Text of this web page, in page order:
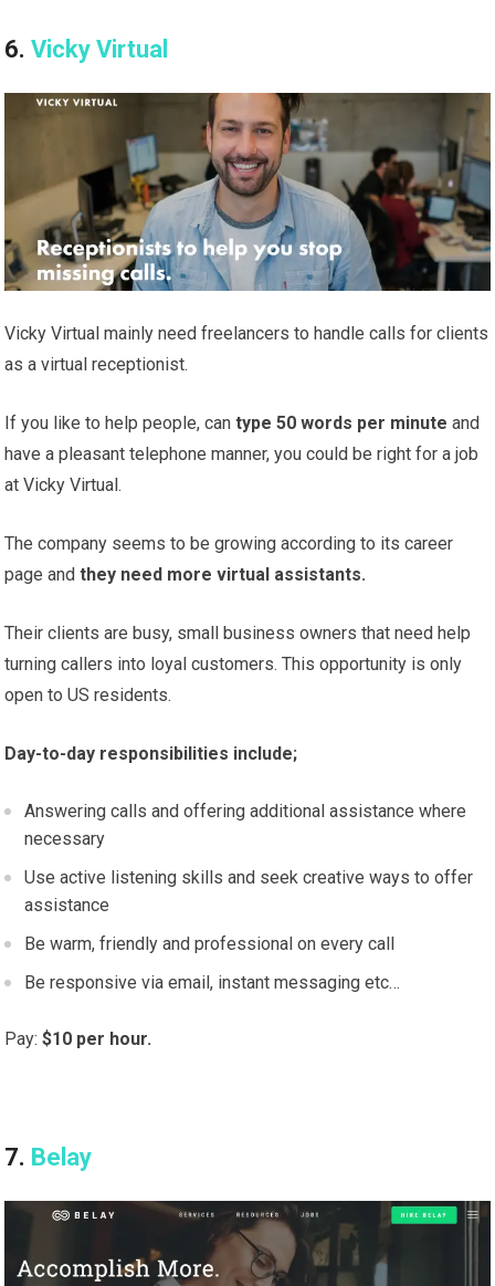
6.Vicky Virtual
Vicky Virtual mainly need freelancers to handle calls for clients
as a virtual receptionist.
If you like to help people, cantype 50 words per minute and
have a pleasant telephone manner, you could be right for a job
at Vicky Virtual.
The company seems to be growing according to its career
page and they need more virtual assistants.
Their clients are busy, small business owners that need help
turning callers into loyal customers. This opportunity is only
open to US residents.
Day-to-day responsibilities include;
Answering calls and offering additional assistance where
necessary
Use active listening skills and seek creative ways to offer
assistance
Be warm, friendly and professional on every call
Be responsive via email, instant messaging etc…
Pay:$10 per hour.
7. Belay